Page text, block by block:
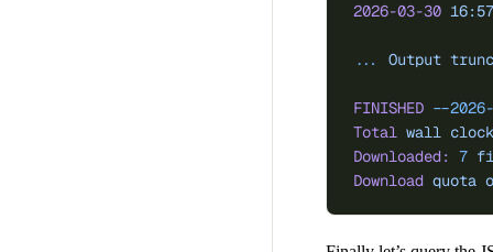
2026-03-30
... Output
FINISHED --
Total wall clock
Downloaded:
7
Download quota